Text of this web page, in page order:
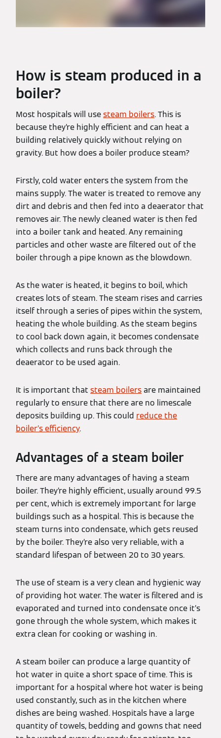
How is steam produced in a
boiler?
Most hospitals will usesteam boilers. This is
because they’re highly efficient and can heat a
building relatively quickly without relying on
gravity. But how does a boiler produce steam?
Firstly, cold water enters the system from the
mains supply. The water is treated to remove any
dirt and debris and then fed into a deaerator that
removes air. The newly cleaned water is then fed
into a boiler tank and heated. Any remaining
particles and other waste are filtered out of the
boiler through a pipe known as the blowdown.
As the water is heated, it begins to boil, which
creates lots of steam. The steam rises and carries
itself through a series of pipes within the system,
heating the whole building. As the steam begins
to cool back down again, it becomes condensate
which collects and runs back through the
deaerator to be used again.
It is important that steam boilersare maintained
regularly to ensure that there are no limescale
deposits building up. This could reduce the
boiler’s efficiency.
Advantages of a steam boiler
There are many advantages of having a steam
boiler. They’re highly efficient, usually around 99.5
per cent, which is extremely important for large
buildings such as a hospital. This is because the
steam turns into condensate, which gets reused
by the boiler. They’re also very reliable, with a
standard lifespan of between 20 to 30 years.
The use of steam is a very clean and hygienic way
of providing hot water. The water is filtered and is
evaporated and turned into condensate once it’s
gone through the whole system, which makes it
extra clean for cooking or washing in.
A steam boiler can produce a large quantity of
hot water in quite a short space of time. This is
important for a hospital where hot water is being
used constantly, such as in the kitchen where
dishes are being washed. Hospitals have a large
quantity of towels, bedding and gowns that need